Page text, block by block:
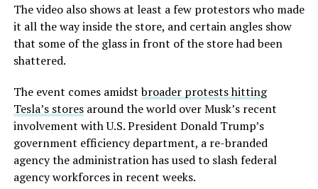
The video also shows at least a few protestors who made
it all the way inside the store, and certain angles show
that some of the glass in front of the store had been
shattered.
The event comes amidstbroader protests hitting
Tesla’s storesaround the world over Musk’s recent
involvement with U.S. President Donald Trump’s
government efficiency department, a re-branded
agency the administration has used to slash federal
agency workforces in recent weeks.